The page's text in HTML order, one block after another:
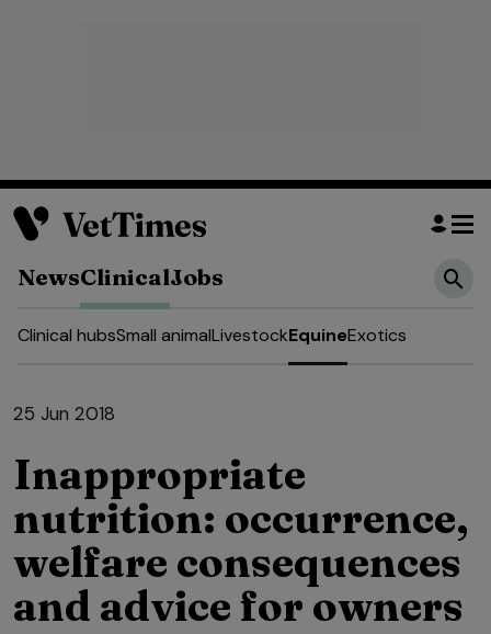
NewsClinicalJobs
Clinical hubsSmall animalLivestockEquineExotics
25 Jun 2018
Inappropriate
nutrition: occurrence,
welfare consequences
and advice for owners